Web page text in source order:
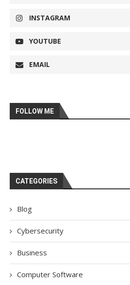
INSTAGRAM
YOUTUBE
EMAIL
FOLLOW ME
CATEGORIES
Blog
Cybersecurity
Business
Computer Software